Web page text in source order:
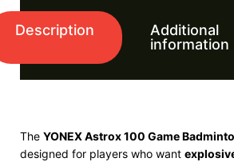
Description
Additional
information
The YONEX Astrox 100 Game
designed for players who want